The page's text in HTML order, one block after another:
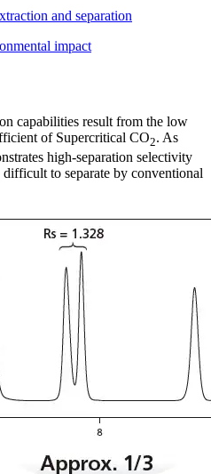
and separation
impact
capabilities result from the low
of Supercritical CO2. As
high-separation selectivity
to separate by conventional